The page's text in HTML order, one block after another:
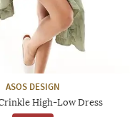
ASOS DESIGN
High-Low Dress